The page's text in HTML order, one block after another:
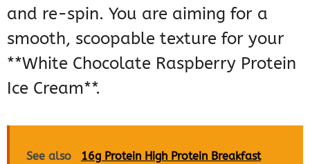
and re-spin. You are aiming for a
smooth, scoopable texture for your
**White Chocolate Raspberry Protein
Ice Cream**.
See also
16g Protein High Protein Breakfast